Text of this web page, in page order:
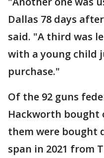
Dallas 78 days
said. "A third was
with a young child
purchase."
Of the 92 guns
Hackworth bought
them were bought
span in 2021 from